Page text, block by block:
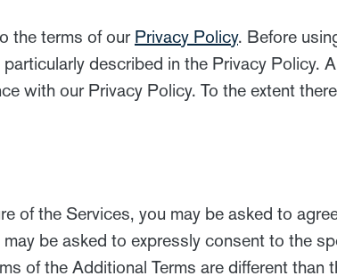
the terms of our Privacy Policy. Before
described in the Privacy Policy.
with our Privacy Policy. To the extent
of the Services, you may be asked to
be asked to expressly consent to the
of the Additional Terms are different